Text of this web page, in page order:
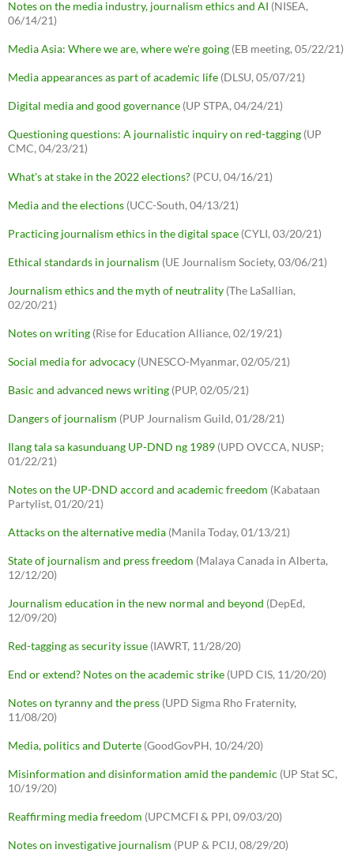
Notes on the media industry, journalism ethics and AI (NISEA,
06/14/21)
Media Asia: Where we are, where we're going (EB meeting, 05/22/21)
Media appearances as part of academic life (DLSU, 05/07/21)
Digital media and good governance (UP STPA, 04/24/21)
Questioning questions: A journalistic inquiry on red-tagging (UP
CMC, 04/23/21)
What's at stake in the 2022 elections? (PCU, 04/16/21)
Media and the elections (UCC-South, 04/13/21)
Practicing journalism ethics in the digital space (CYLI, 03/20/21)
Ethical standards in journalism (UE Journalism Society, 03/06/21)
Journalism ethics and the myth of neutrality (The LaSallian,
02/20/21)
Notes on writing (Rise for Education Alliance, 02/19/21)
Social media for advocacy (UNESCO-Myanmar, 02/05/21)
Basic and advanced news writing (PUP, 02/05/21)
Dangers of journalism (PUP Journalism Guild, 01/28/21)
Ilang tala sa kasunduang UP-DND ng 1989 (UPD OVCCA, NUSP;
01/22/21)
Notes on the UP-DND accord and academic freedom (Kabataan
Partylist, 01/20/21)
Attacks on the alternative media (Manila Today, 01/13/21)
State of journalism and press freedom (Malaya Canada in Alberta,
12/12/20)
Journalism education in the new normal and beyond (DepEd,
12/09/20)
Red-tagging as security issue (IAWRT, 11/28/20)
End or extend? Notes on the academic strike (UPD CIS, 11/20/20)
Notes on tyranny and the press (UPD Sigma Rho Fraternity,
11/08/20)
Media, politics and Duterte (GoodGovPH, 10/24/20)
Misinformation and disinformation amid the pandemic (UP Stat SC,
10/19/20)
Reaffirming media freedom (UPCMCFI & PPI, 09/03/20)
Notes on investigative journalism (PUP & PCIJ, 08/29/20)